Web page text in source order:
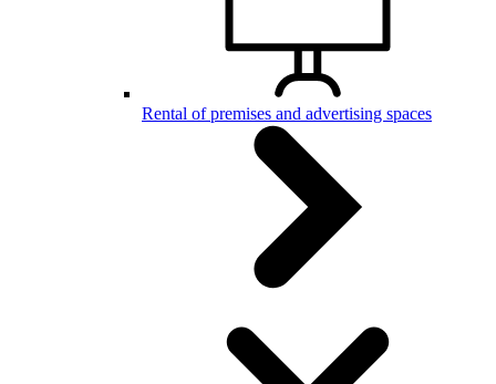
Rental of premises and advertising spaces